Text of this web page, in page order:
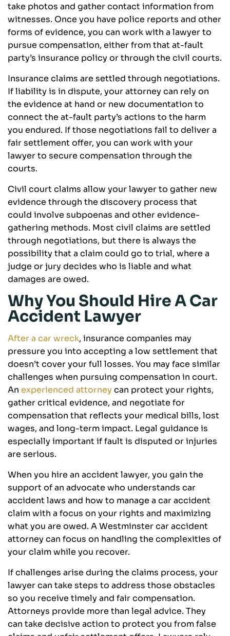
take photos and gather contact information from
witnesses. Once you have police reports and other
forms of evidence, you can work with a lawyer to
pursue compensation, either from that at-fault
party’s insurance policy or through the civil courts.
Insurance claims are settled through negotiations.
If liability is in dispute, your attorney can rely on
the evidence at hand or new documentation to
connect the at-fault party’s actions to the harm
you endured. If those negotiations fail to deliver a
fair settlement offer, you can work with your
lawyer to secure compensation through the
courts.
Civil court claims allow your lawyer to gather new
evidence through the discovery process that
could involve subpoenas and other evidence-
gathering methods. Most civil claims are settled
through negotiations, but there is always the
possibility that a claim could go to trial, where a
judge or jury decides who is liable and what
damages are owed.
Why You Should Hire A Car
Accident Lawyer
After a car wreck, insurance companies may
pressure you into accepting a low settlement that
doesn’t cover your full losses. You may face similar
challenges when pursuing compensation in court.
An experienced attorney can protect your rights,
gather critical evidence, and negotiate for
compensation that reflects your medical bills, lost
wages, and long-term impact. Legal guidance is
especially important if fault is disputed or injuries
are serious.
When you hire an accident lawyer, you gain the
support of an advocate who understands car
accident laws and how to manage a car accident
claim with a focus on your rights and maximizing
what you are owed. A Westminster car accident
attorney can focus on handling the complexities of
your claim while you recover.
If challenges arise during the claims process, your
lawyer can take steps to address those obstacles
so you receive timely and fair compensation.
Attorneys provide more than legal advice. They
can take decisive action to protect you from false